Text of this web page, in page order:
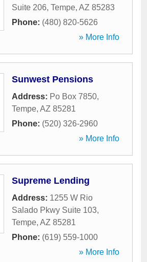
Suite 206, Tempe, AZ 85283
Phone: (480) 820-5626
» More Info
Sunwest Pensions
Address: Po Box 7850,
Tempe, AZ 85281
Phone: (520) 326-2960
» More Info
Supreme Lending
Address: 1255 W Rio
Salado Pkwy Suite 103,
Tempe, AZ 85281
Phone: (619) 559-1000
» More Info